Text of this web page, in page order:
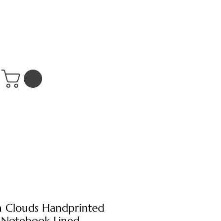
Clouds Handprinted